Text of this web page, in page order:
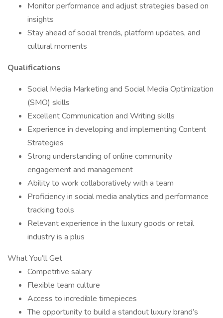
Monitor performance and adjust strategies based on
insights
Stay ahead of social trends, platform updates, and
cultural moments
Qualifications
Social Media Marketing and Social Media Optimization
(SMO) skills
Excellent Communication and Writing skills
Experience in developing and implementing Content
Strategies
Strong understanding of online community
engagement and management
Ability to work collaboratively with a team
Proficiency in social media analytics and performance
tracking tools
Relevant experience in the luxury goods or retail
industry is a plus
What You’ll Get
Competitive salary
Flexible team culture
Access to incredible timepieces
The opportunity to build a standout luxury brand’s